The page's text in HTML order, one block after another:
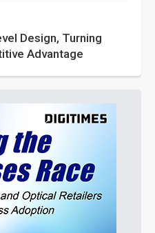
Design, Turning
Advantage